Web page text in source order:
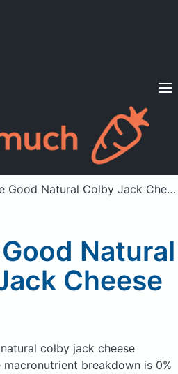
Diets
a member? Sign in
Good Natural Colby Jack Cheese
Natural
Cheese
colby jack cheese
macronutrient breakdown is 0%